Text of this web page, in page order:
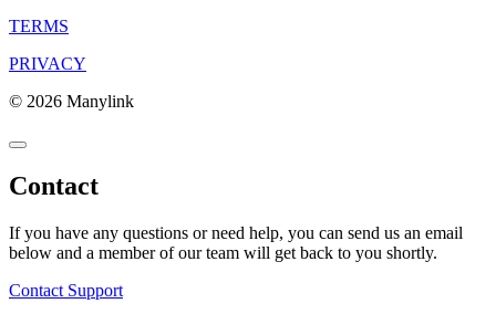
TERMS
PRIVACY
© 2026 Manylink
Contact
If you have any questions or need help, you can send us an email
below and a member of our team will get back to you shortly.
Contact Support